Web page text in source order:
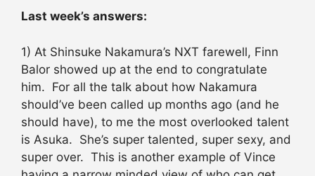
Last week’s answers:
1) At Shinsuke Nakamura’s NXT farewell, Finn
Balor showed up at the end to congratulate
him. For all the talk about how Nakamura
should’ve been called up months ago (and he
should have), to me the most overlooked talent
is Asuka. She’s super talented, super sexy, and
super over. This is another example of Vince